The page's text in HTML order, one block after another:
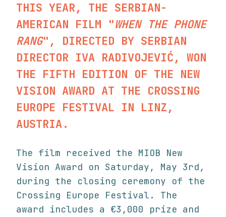
THIS YEAR, THE SERBIAN-
AMERICAN FILM "WHEN THE PHONE
RANG", DIRECTED BY SERBIAN
DIRECTOR IVA RADIVOJEVIĆ, WON
THE FIFTH EDITION OF THE NEW
VISION AWARD AT THE CROSSING
EUROPE FESTIVAL IN LINZ,
AUSTRIA.
The film received the MIOB New
Vision Award on Saturday, May 3rd,
during the closing ceremony of the
Crossing Europe Festival. The
award includes a €3,000 prize and